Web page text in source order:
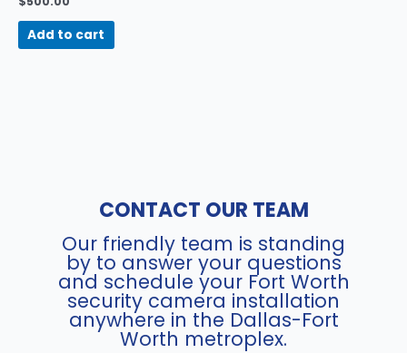
Add to cart
CONTACT OUR TEAM
Our friendly team is standing
by to answer your questions
and schedule your Fort Worth
security camera installation
anywhere in the Dallas-Fort
Worth metroplex.